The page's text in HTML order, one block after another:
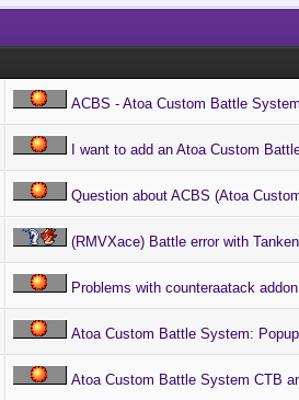
@cl.x
end
end
end
@index
@snap
@wait
#
# Main
loop do
ACBS - Atoa Custom Battle
I want to add an Atoa Custom
Question about ACBS (Atoa
(RMVXace) Battle error with
Problems with counteraatack
Atoa Custom Battle System:
Atoa Custom Battle System CTB